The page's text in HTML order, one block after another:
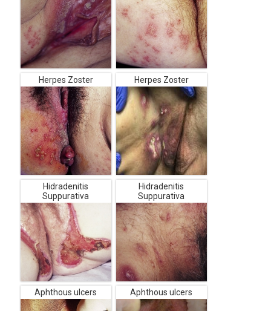
Herpes Zoster Herpes Zoster
Hidradenitis
Suppurativa
Hidradenitis
Suppurativa
Aphthous ulcers Aphthous ulcers